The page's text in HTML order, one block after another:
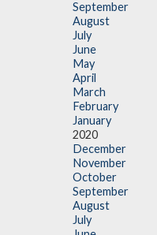
September
August
July
June
May
April
March
February
January
2020
December
November
October
September
August
July